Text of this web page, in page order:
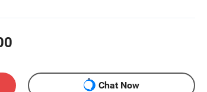
Chat Now